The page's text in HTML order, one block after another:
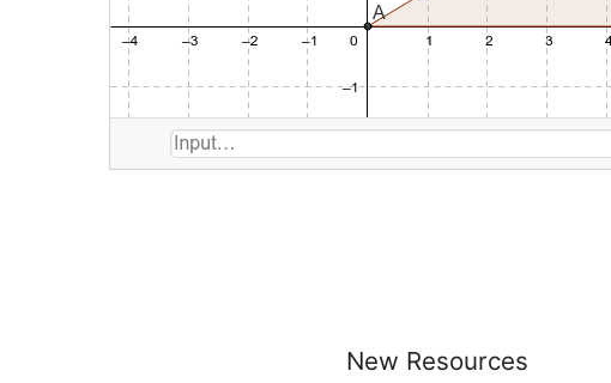
New Resources